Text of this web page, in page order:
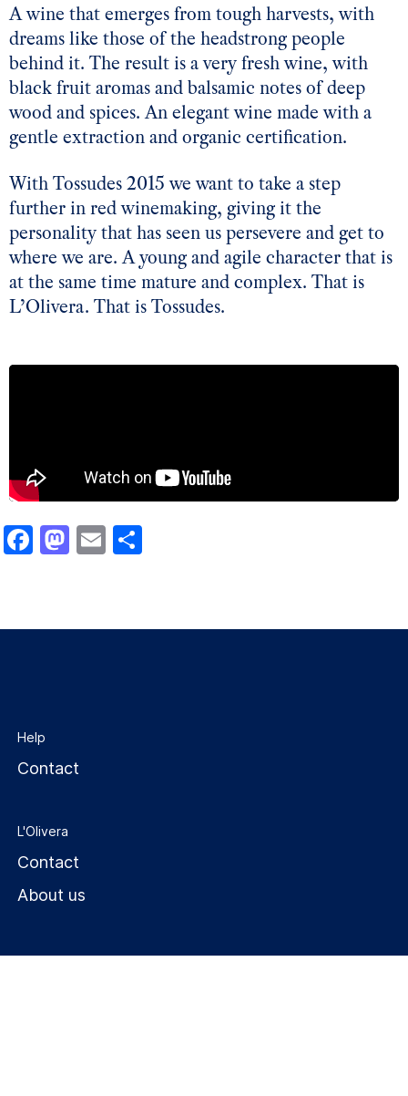
A wine that emerges from tough harvests, with
dreams like those of the headstrong people
behind it. The result is a very fresh wine, with
black fruit aromas and balsamic notes of deep
wood and spices. An elegant wine made with a
gentle extraction and organic certification.
With Tossudes 2015 we want to take a step
further in red winemaking, giving it the
personality that has seen us persevere and get to
where we are. A young and agile character that is
at the same time mature and complex. That is
L’Olivera. That is Tossudes.
Facebook
Mastodon
Email
Help
Contact
L'Olivera
Contact
About us